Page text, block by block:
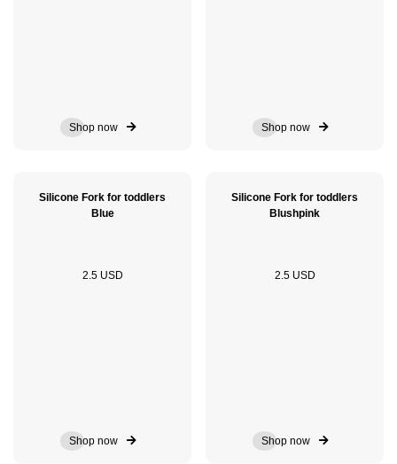
Shop now Shop now
Silicone Fork for toddlers
Blue
2.5 USD
Shop now
Silicone Fork for toddlers
Blushpink
2.5 USD
Shop now